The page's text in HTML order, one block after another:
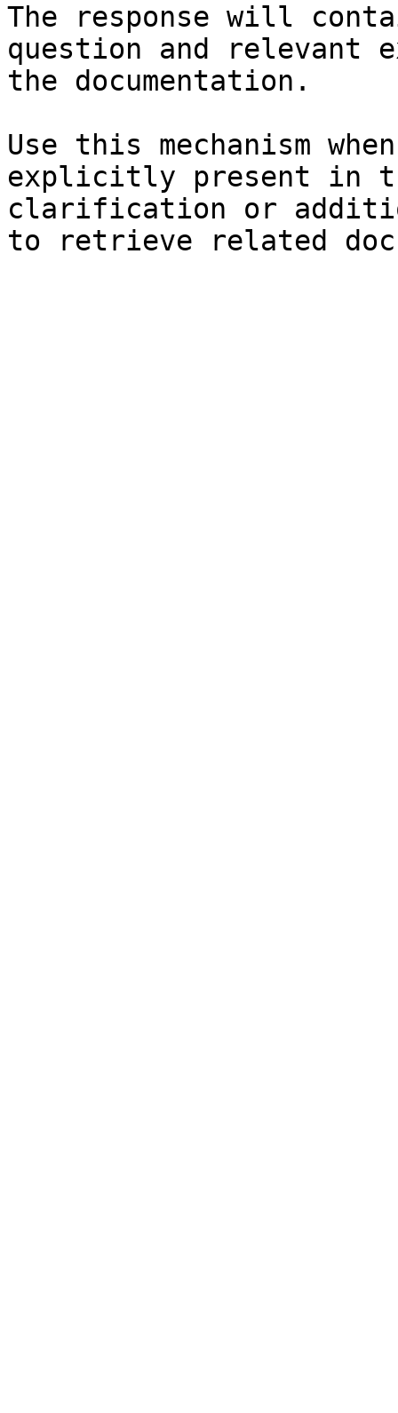
The response will
question and relevant
the documentation.
Use this mechanism
explicitly present in
clarification or